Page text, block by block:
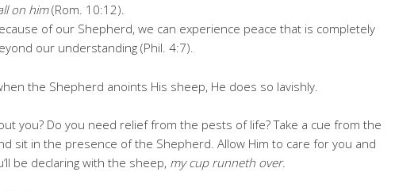
on him(Rom. 10:12).
of our Shepherd, we can experience peace that is completely
our understanding (Phil. 4:7).
the Shepherd anoints His sheep, He does so lavishly.
you? Do you need relief from the pests of life? Take a cue from the
sit in the presence of the Shepherd. Allow Him to care for you and
be declaring with the sheep, my cup runneth over.